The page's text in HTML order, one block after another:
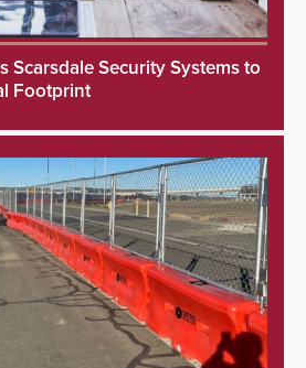
Scarsdale Security Systems to
Footprint